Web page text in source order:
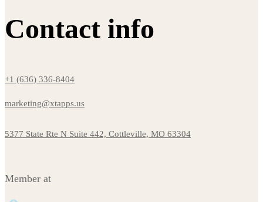
Contact info
+1 (636) 336-8404
marketing@xtapps.us
5377 State Rte N Suite 442, Cottleville, MO 63304
Member at